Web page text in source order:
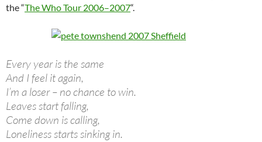
the “The Who Tour 2006–2007“.
Every year is the same
And I feel it again,
I’m a loser – no chance to win.
Leaves start falling,
Come down is calling,
Loneliness starts sinking in.